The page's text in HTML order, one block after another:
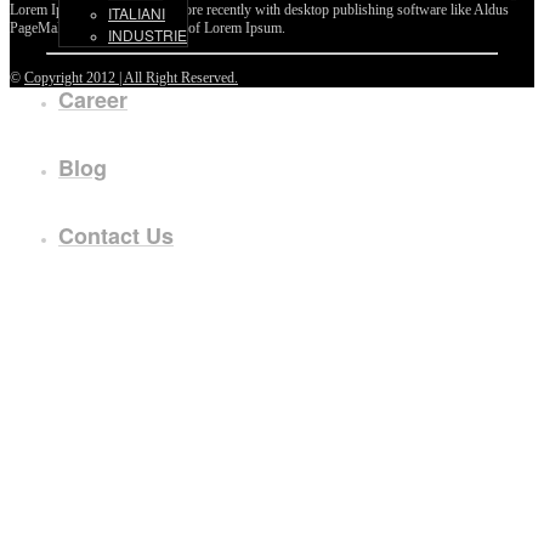
ITALIANI
INDUSTRIE
Career
Blog
Contact Us
Lorem Ipsum passages, and more recently with desktop publishing software like Aldus
PageMaker including versions of Lorem Ipsum.
© Copyright 2012 | All Right Reserved.